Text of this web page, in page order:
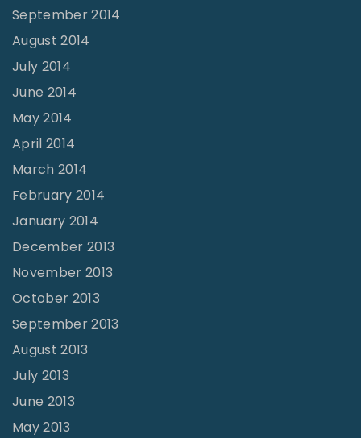
September 2014
August 2014
July 2014
June 2014
May 2014
April 2014
March 2014
February 2014
January 2014
December 2013
November 2013
October 2013
September 2013
August 2013
July 2013
June 2013
May 2013